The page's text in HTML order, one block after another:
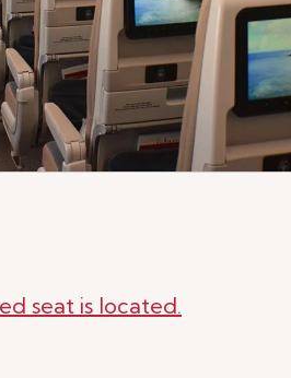
seat is located.